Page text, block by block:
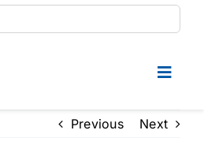
Previous Next